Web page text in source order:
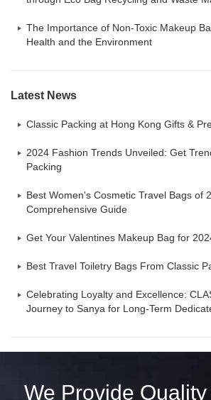
The Importance of Non-Toxic Makeup
Health and the Environment
Latest News
Classic Packing at Hong Kong Gifts &
2024 Fashion Trends Unveiled: Get
Packing
Best Women's Cosmetic Travel Bags of
Comprehensive Guide
Get Your Valentines Makeup Bag for
Best Travel Toiletry Bags From Classic
Celebrating Loyalty and Excellence:
Journey to Sanya for Long-Term
We Provide